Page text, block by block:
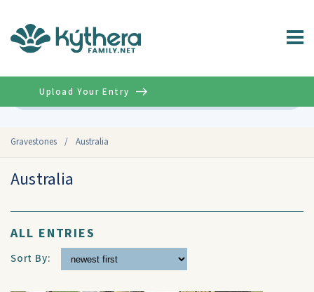
Gravestones / Australia
Upload Your Entry
Australia
ALL ENTRIES
Sort By: